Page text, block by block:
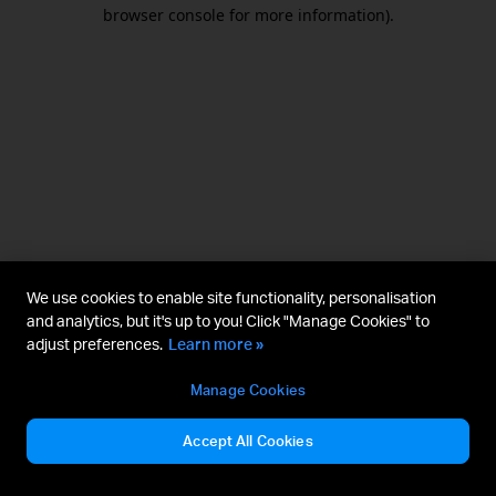
browser console for more information).
We use cookies to enable site functionality, personalisation
and analytics, but it's up to you! Click "Manage Cookies" to
adjust preferences. Learn more »
Manage Cookies
Accept All Cookies